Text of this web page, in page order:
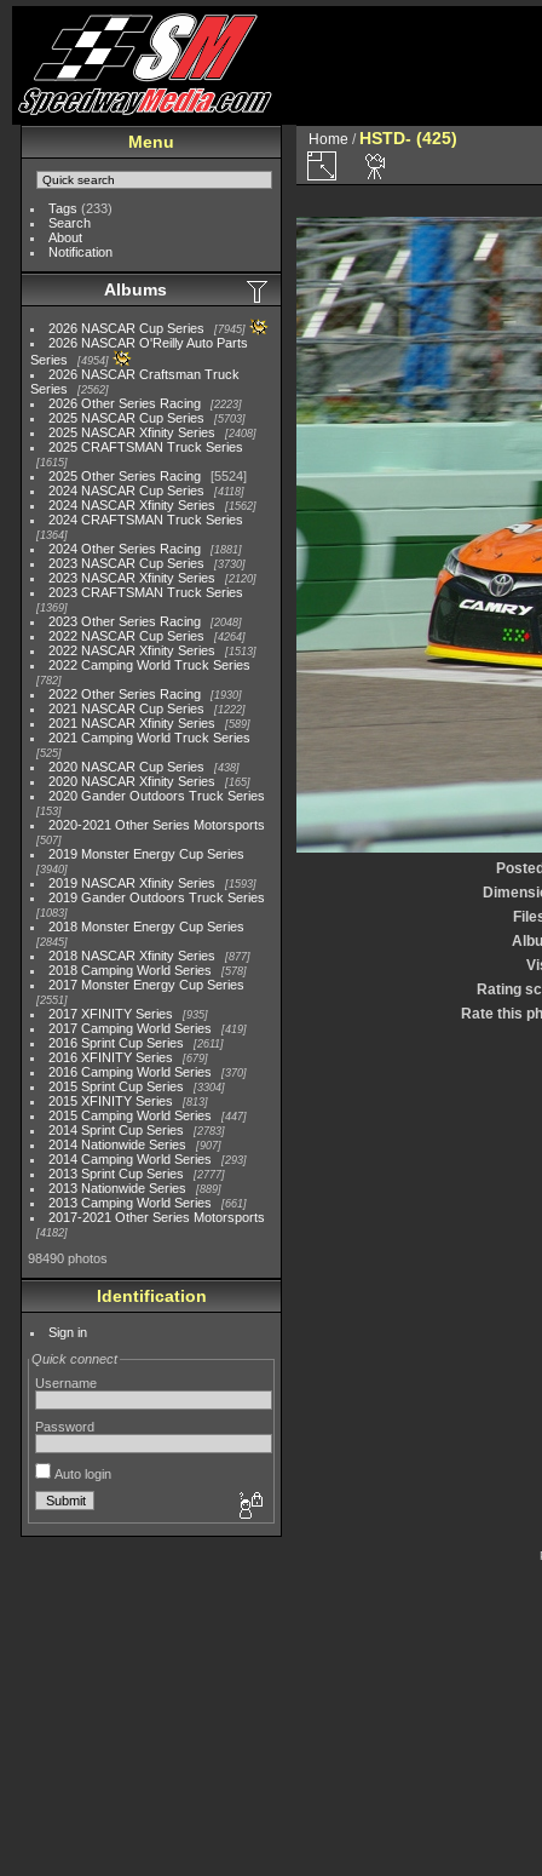
Menu
Tags (233)
Search
About
Notification
Albums
2026 NASCAR Cup Series 7945
2026 NASCAR O'Reilly Auto Parts
Series
4954
2026 NASCAR Craftsman Truck
Series
2562
2026 Other Series Racing 2223
2025 NASCAR Cup Series 5703
2025 NASCAR Xfinity Series 2408
2025 CRAFTSMAN Truck Series
1615
2025 Other Series Racing
5524
2024 NASCAR Cup Series
4118
2024 NASCAR Xfinity Series 1562
2024 CRAFTSMAN Truck Series
1364
2024 Other Series Racing 1881
2023 NASCAR Cup Series 3730
2023 NASCAR Xfinity Series 2120
2023 CRAFTSMAN Truck Series
1369
2023 Other Series Racing 2048
2022 NASCAR Cup Series 4264
2022 NASCAR Xfinity Series 1513
2022 Camping World Truck Series
782
2022 Other Series Racing 1930
2021 NASCAR Cup Series 1222
2021 NASCAR Xfinity Series 589
2021 Camping World Truck Series
525
2020 NASCAR Cup Series 438
2020 NASCAR Xfinity Series 165
2020 Gander Outdoors Truck Series
153
2020-2021 Other Series Motorsports
507
2019 Monster Energy Cup Series
3940
2019 NASCAR Xfinity Series 1593
2019 Gander Outdoors Truck Series
1083
2018 Monster Energy Cup Series
2845
2018 NASCAR Xfinity Series 877
2018 Camping World Series 578
2017 Monster Energy Cup Series
2551
2017 XFINITY Series 935
2017 Camping World Series 419
2016 Sprint Cup Series 2611
2016 XFINITY Series 679
2016 Camping World Series 370
2015 Sprint Cup Series 3304
2015 XFINITY Series 813
2015 Camping World Series 447
2014 Sprint Cup Series 2783
2014 Nationwide Series 907
2014 Camping World Series 293
2013 Sprint Cup Series 2777
2013 Nationwide Series 889
2013 Camping World Series 661
2017-2021 Other Series Motorsports
4182
98490 photos
Identification
Sign in
Quick connect
Username
Password
Auto login
Home / HSTD- (425)
Rating
Rate this